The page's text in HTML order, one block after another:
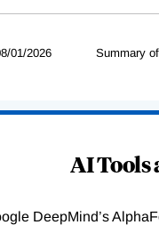
01/2026 Summary of
AI Tools
DeepMind’s